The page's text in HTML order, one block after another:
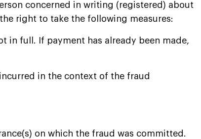
concerned in writing (registered) about
right to take the following measures:
in full. If payment has already been made,
in the context of the fraud
on which the fraud was committed.